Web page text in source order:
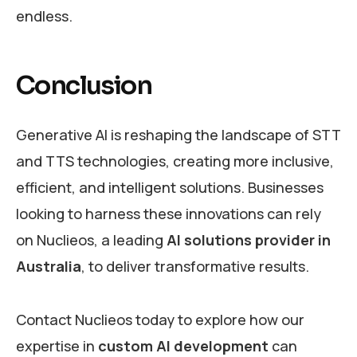
endless.
Conclusion
Generative AI is reshaping the landscape of STT
and TTS technologies, creating more inclusive,
efficient, and intelligent solutions. Businesses
looking to harness these innovations can rely
on Nuclieos, a leading AI solutions provider in
Australia, to deliver transformative results.
Contact Nuclieos today to explore how our
expertise in custom AI development can